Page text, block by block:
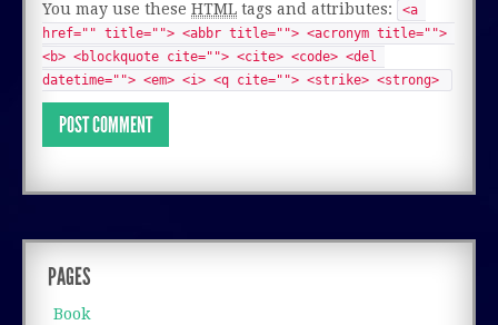
You may use these HTML tags and attributes:
<a
href="" title=""> <abbr title=""> <acronym title="">
<b> <blockquote cite=""> <cite> <code> <del
datetime=""> <em> <i> <q cite=""> <strike> <strong>
PAGES
Book